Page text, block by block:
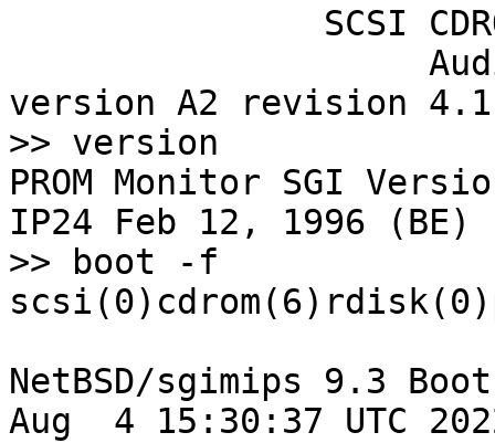
version A2 revision
>> version
PROM Monitor SGI
IP24 Feb 12, 1996 (BE)
>> boot -f
NetBSD/sgimips 9.3
Aug  4 15:30:37 UTC